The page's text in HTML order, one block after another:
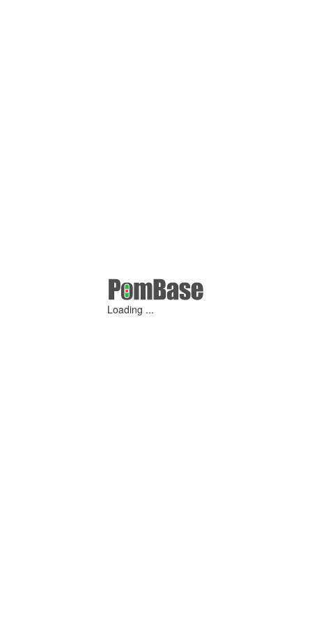
Loading ...